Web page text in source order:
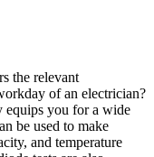
the relevant
of an electrician?
equips you for a wide
be used to make
and temperature